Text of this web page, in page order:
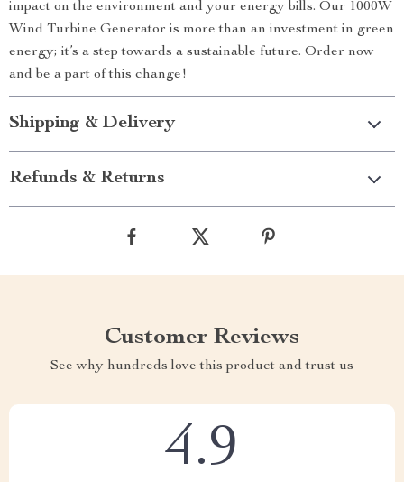
impact on the environment and your energy bills. Our 1000W
Wind Turbine Generator is more than an investment in green
energy; it’s a step towards a sustainable future. Order now
and be a part of this change!
Shipping & Delivery
Refunds & Returns
Customer Reviews
See why hundreds love this product and trust us
4.9